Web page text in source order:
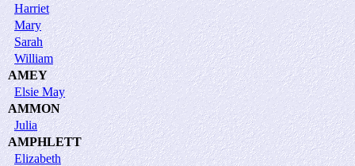
Harriet
Mary
Sarah
William
AMEY
Elsie May
AMMON
Julia
AMPHLETT
Elizabeth